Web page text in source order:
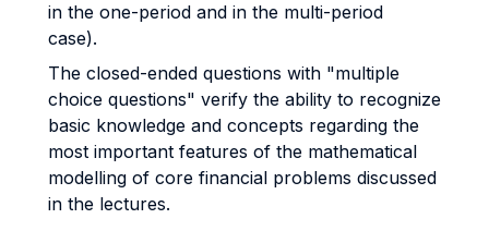
in the one-period and in the multi-period
case).
The closed-ended questions with "multiple
choice questions" verify the ability to recognize
basic knowledge and concepts regarding the
most important features of the mathematical
modelling of core financial problems discussed
in the lectures.